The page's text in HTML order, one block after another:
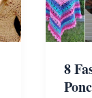
8